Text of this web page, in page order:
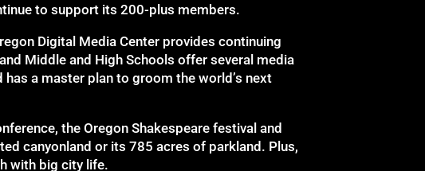
to support its 200-plus members.
Digital Media Center provides continuing
Middle and High Schools offer several media
a master plan to groom the world’s next
the Oregon Shakespeare festival and
canyonland or its 785 acres of parkland. Plus,
with big city life.